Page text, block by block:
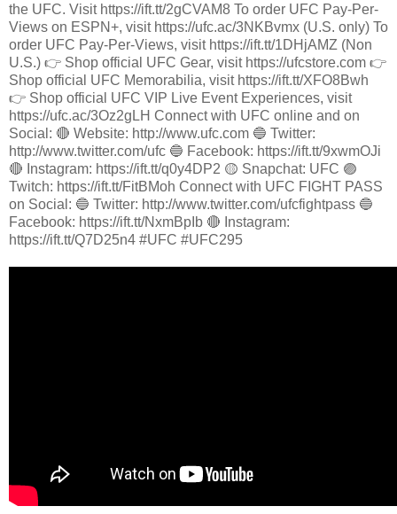
the UFC. Visit https://ift.tt/2gCVAM8 To order UFC Pay-Per-
Views on ESPN+, visit https://ufc.ac/3NKBvmx (U.S. only) To
order UFC Pay-Per-Views, visit https://ift.tt/1DHjAMZ (Non
U.S.) 👉 Shop official UFC Gear, visit https://ufcstore.com 👉
Shop official UFC Memorabilia, visit https://ift.tt/XFO8Bwh
👉 Shop official UFC VIP Live Event Experiences, visit
https://ufc.ac/3Oz2gLH Connect with UFC online and on
Social: 🔴 Website: http://www.ufc.com 🔵 Twitter:
http://www.twitter.com/ufc 🔵 Facebook: https://ift.tt/9xwmOJi
🔴 Instagram: https://ift.tt/q0y4DP2 🟡 Snapchat: UFC 🟣
Twitch: https://ift.tt/FitBMoh Connect with UFC FIGHT PASS
on Social: 🔵 Twitter: http://www.twitter.com/ufcfightpass 🔵
Facebook: https://ift.tt/NxmBpIb 🔴 Instagram:
https://ift.tt/Q7D25n4 #UFC #UFC295